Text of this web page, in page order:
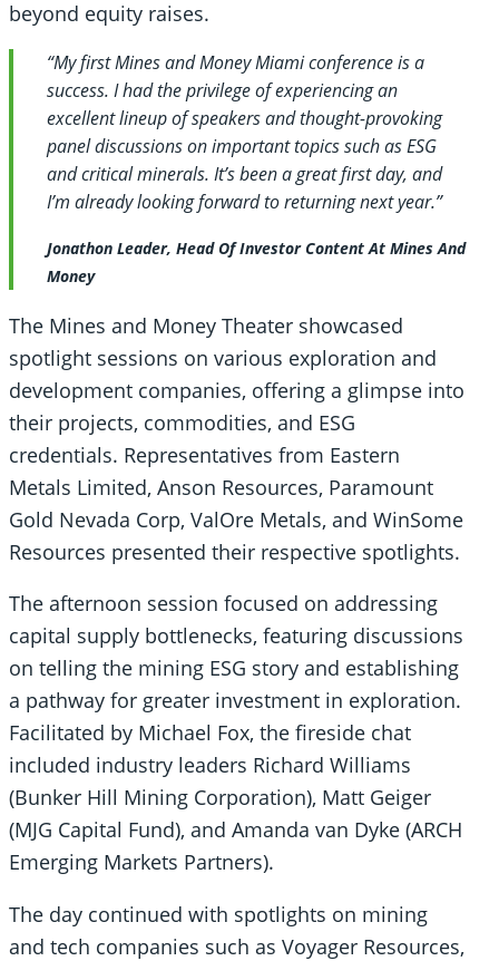
beyond equity raises.
“My first Mines and Money Miami conference is a
success. I had the privilege of experiencing an
excellent lineup of speakers and thought-provoking
panel discussions on important topics such as ESG
and critical minerals. It’s been a great first day, and
I’m already looking forward to returning next year.”
Jonathon Leader, Head Of Investor Content At Mines And
Money
The Mines and Money Theater showcased
spotlight sessions on various exploration and
development companies, offering a glimpse into
their projects, commodities, and ESG
credentials. Representatives from Eastern
Metals Limited, Anson Resources, Paramount
Gold Nevada Corp, ValOre Metals, and WinSome
Resources presented their respective spotlights.
The afternoon session focused on addressing
capital supply bottlenecks, featuring discussions
on telling the mining ESG story and establishing
a pathway for greater investment in exploration.
Facilitated by Michael Fox, the fireside chat
included industry leaders Richard Williams
(Bunker Hill Mining Corporation), Matt Geiger
(MJG Capital Fund), and Amanda van Dyke (ARCH
Emerging Markets Partners).
The day continued with spotlights on mining
and tech companies such as Voyager Resources,